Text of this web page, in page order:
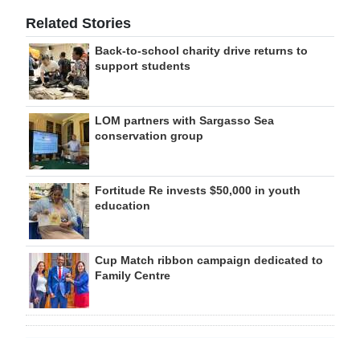
Related Stories
Back-to-school charity drive returns to
support students
LOM partners with Sargasso Sea
conservation group
Fortitude Re invests $50,000 in youth
education
Cup Match ribbon campaign dedicated to
Family Centre